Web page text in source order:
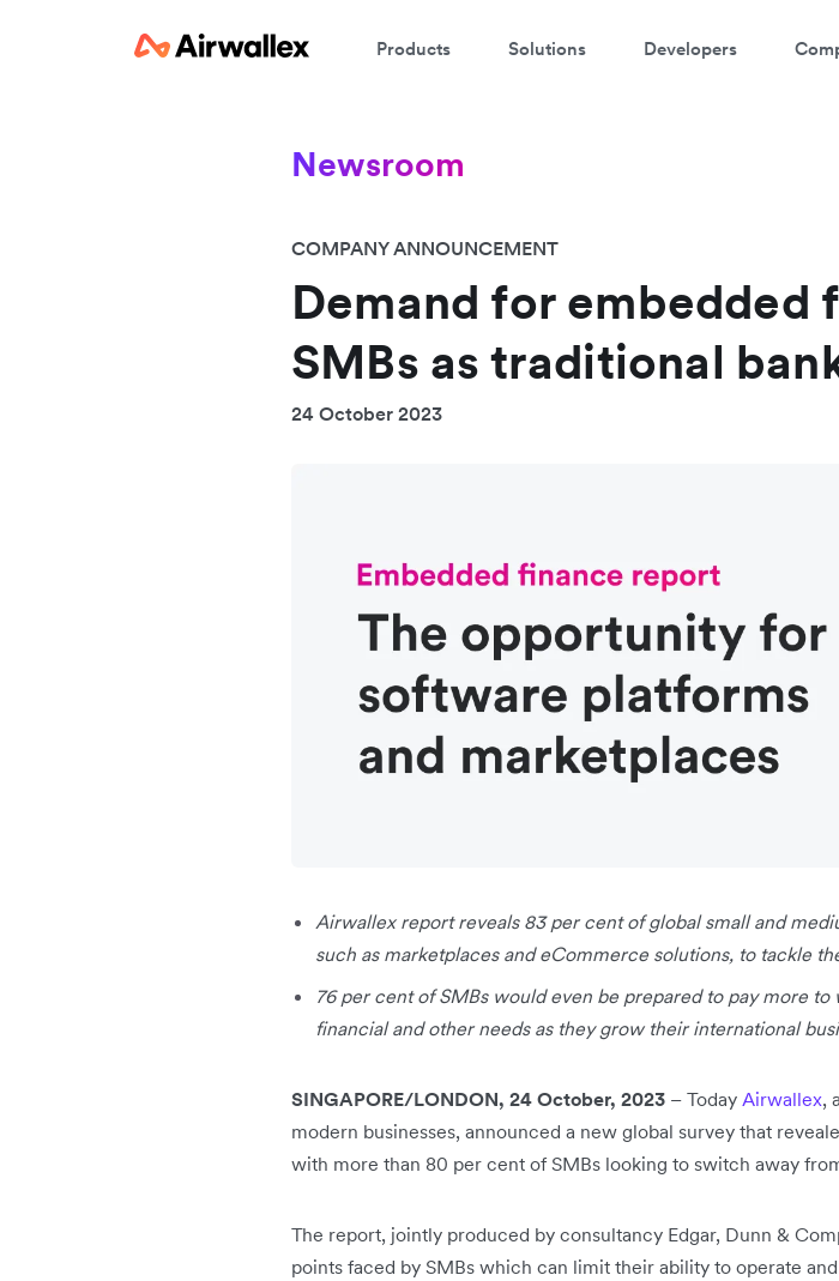
Products Solutions Developers
Newsroom
COMPANY ANNOUNCEMENT
Demand for embedded
SMBs as traditional
24 October 2023
Airwallex report reveals 83 per cent of global small and
such as marketplaces and eCommerce solutions, to tackle
76 per cent of SMBs would even be prepared to pay more
financial and other needs as they grow their international
SINGAPORE/LONDON, 24 October, 2023 – Today Airwallex,
modern businesses, announced a new global survey that
with more than 80 per cent of SMBs looking to switch away
The report, jointly produced by consultancy Edgar, Dunn &
points faced by SMBs which can limit their ability to operate